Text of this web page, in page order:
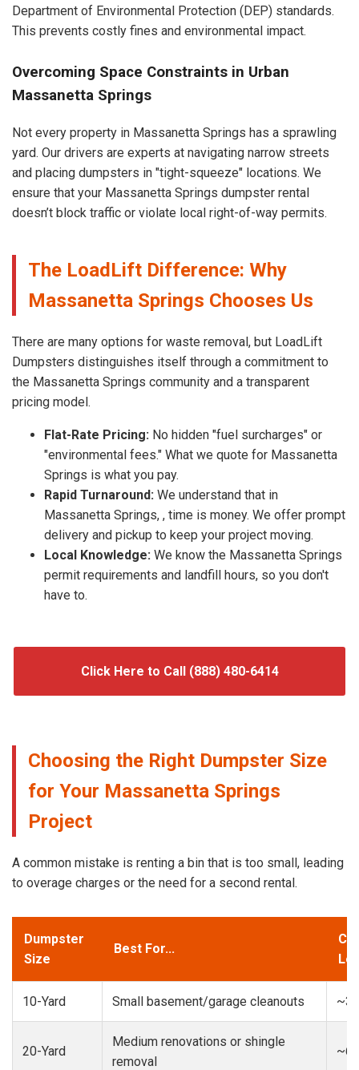
Department of Environmental Protection (DEP) standards.
This prevents costly fines and environmental impact.
Overcoming Space Constraints in Urban
Massanetta Springs
Not every property in Massanetta Springs has a sprawling
yard. Our drivers are experts at navigating narrow streets
and placing dumpsters in "tight-squeeze" locations. We
ensure that your Massanetta Springs dumpster rental
doesn’t block traffic or violate local right-of-way permits.
The LoadLift Difference: Why
Massanetta Springs Chooses Us
There are many options for waste removal, but LoadLift
Dumpsters distinguishes itself through a commitment to
the Massanetta Springs community and a transparent
pricing model.
Flat-Rate Pricing: No hidden "fuel surcharges" or
"environmental fees." What we quote for Massanetta
Springs is what you pay.
Rapid Turnaround: We understand that in
Massanetta Springs, , time is money. We offer prompt
delivery and pickup to keep your project moving.
Local Knowledge: We know the Massanetta Springs
permit requirements and landfill hours, so you don't
have to.
Click Here to Call (888) 480-6414
Choosing the Right Dumpster Size
for Your Massanetta Springs
Project
A common mistake is renting a bin that is too small, leading
to overage charges or the need for a second rental.
Dumpster
Size
Best For...
10-Yard Small basement/garage cleanouts
20-Yard
Medium renovations or shingle
removal